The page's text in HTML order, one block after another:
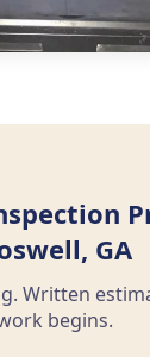
GA
Written
begins.